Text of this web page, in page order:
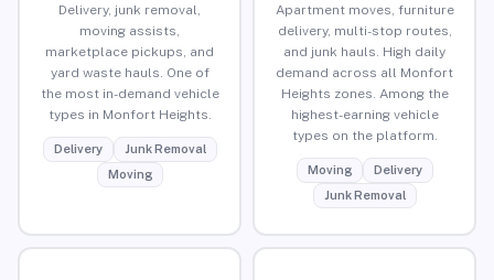
Delivery, junk removal,
moving assists,
marketplace pickups, and
yard waste hauls. One of
the most in-demand vehicle
types in Monfort Heights.
Delivery
Junk Removal
Moving
Apartment moves, furniture
delivery, multi-stop routes,
and junk hauls. High daily
demand across all Monfort
Heights zones. Among the
highest-earning vehicle
types on the platform.
Moving
Delivery
Junk Removal